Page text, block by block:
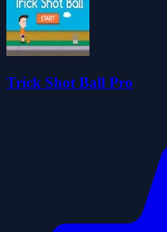
Trick Shot Ball Pro